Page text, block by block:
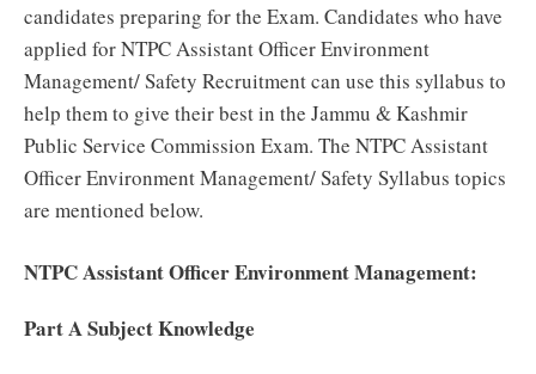
candidates preparing for the Exam. Candidates who have
applied for NTPC Assistant Officer Environment
Management/ Safety Recruitment can use this syllabus to
help them to give their best in the Jammu & Kashmir
Public Service Commission Exam. The NTPC Assistant
Officer Environment Management/ Safety Syllabus topics
are mentioned below.
NTPC Assistant Officer Environment Management:
Part A Subject Knowledge